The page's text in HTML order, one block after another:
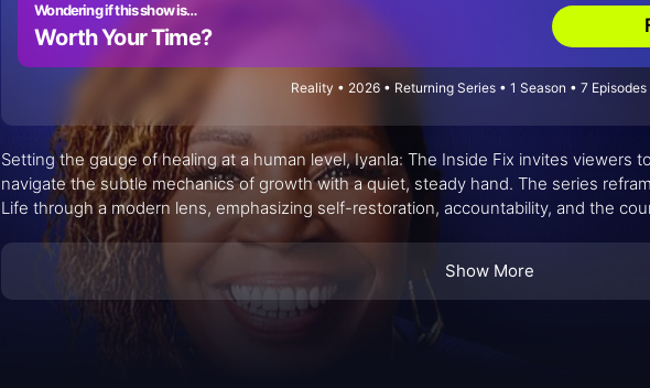
Wondering if this show is…
Worth Your Time?
Reality • 2026 • Returning Series • 1 Season • 7
Setting the gauge of healing at a human level, Iyanla: The Inside Fix invites viewers
navigate the subtle mechanics of growth with a quiet, steady hand. The series
Life through a modern lens, emphasizing self-restoration, accountability, and the
It’s less about dramatic turns and more about the slow, stubborn work of reorienting
time.
Show More